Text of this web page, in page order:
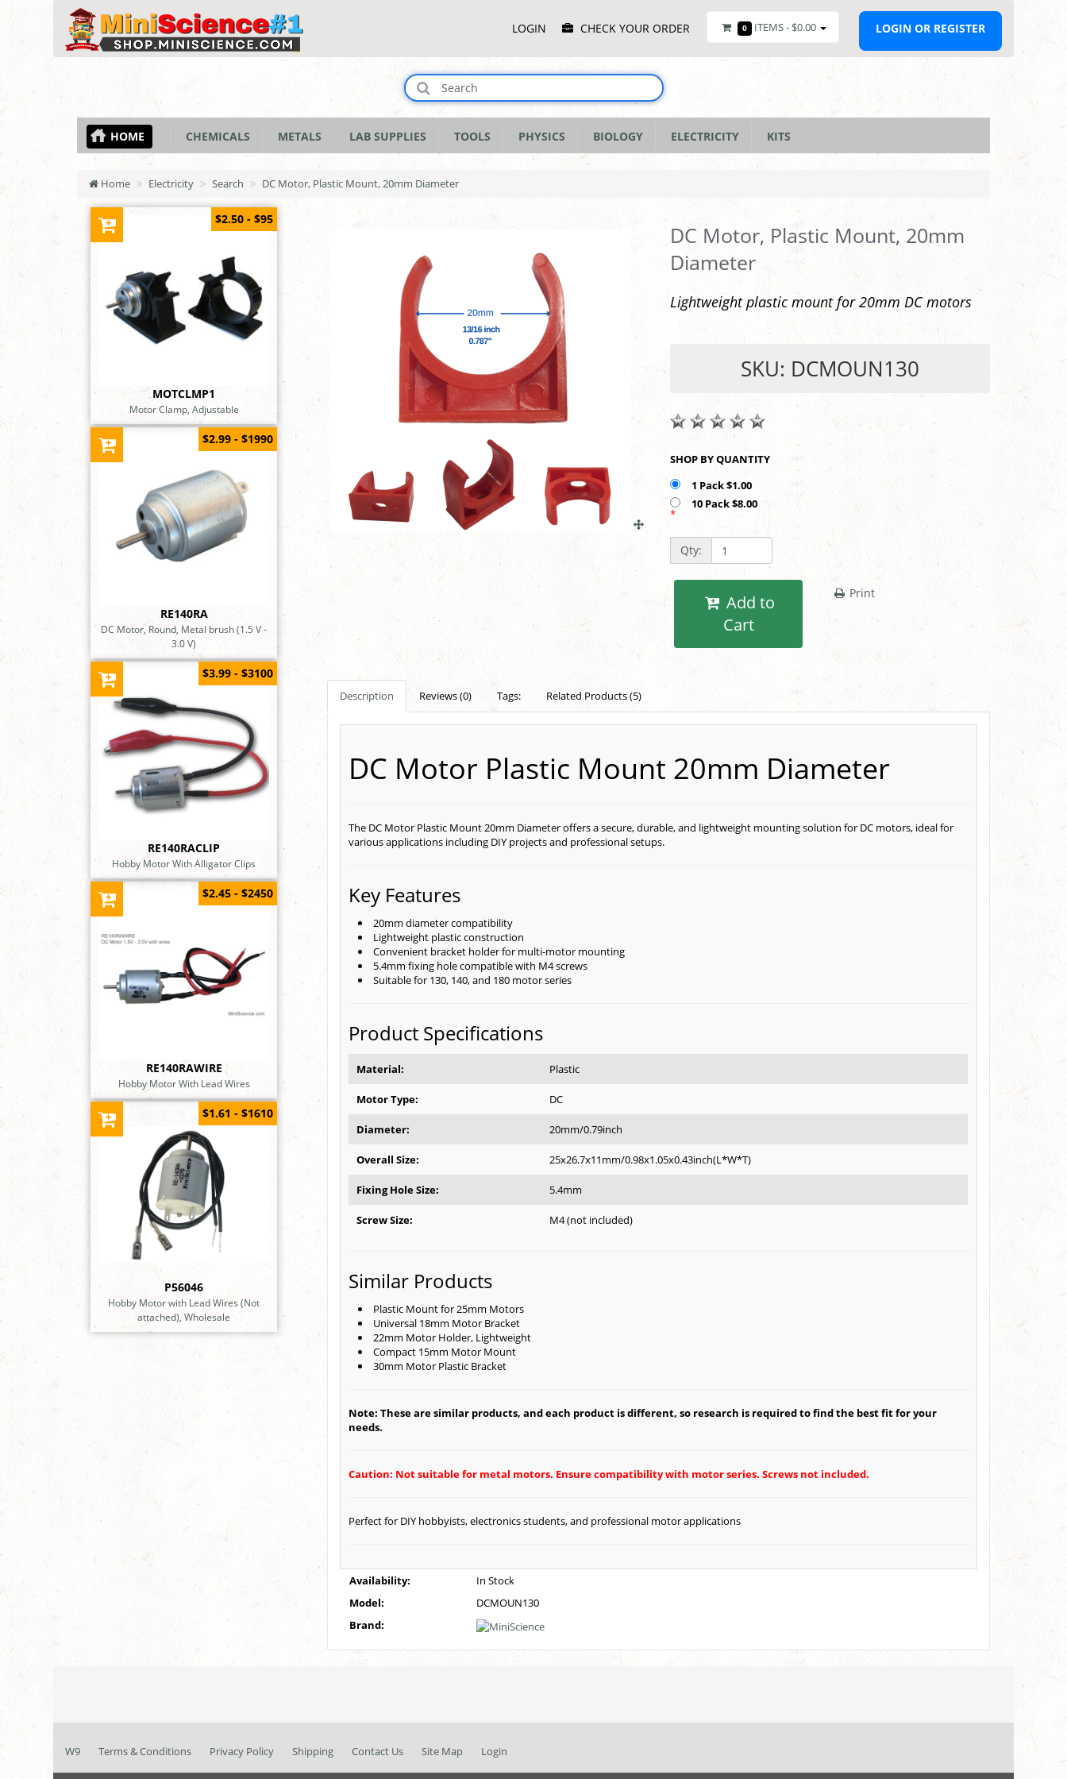
MenuLOGIN CHECK YOUR ORDER 0 ITEMS - $0.00 LOGIN OR REGISTER
HOME CHEMICALS METALS LAB SUPPLIES TOOLS PHYSICS BIOLOGY ELECTRICITY KITS
Home Electricity Search DC Motor, Plastic Mount, 20mm Diameter
MOTCLMP1
Motor Clamp, Adjustable
$2.50 - $95
RE140RA
DC Motor, Round, Metal brush (1.5 V -
3.0 V)
$2.99 - $1990
RE140RACLIP
Hobby Motor With Alligator Clips
$3.99 - $3100
RE140RAWIRE
Hobby Motor With Lead Wires
$2.45 - $2450
P56046
Hobby Motor with Lead Wires (Not
attached), Wholesale
$1.61 - $1610
DC Motor, Plastic Mount, 20mm
Diameter
Lightweight plastic mount for 20mm DC motors
SKU: DCMOUN130
SHOP BY QUANTITY
1 Pack $1.00
10 Pack $8.00
*
Qty:
Cart
Print
Description Reviews (0) Tags: Related Products (5)
DC Motor Plastic Mount 20mm Diameter
The DC Motor Plastic Mount 20mm Diameter offers a secure, durable, and lightweight mounting solution for DC motors, ideal for
various applications including DIY projects and professional setups.
Key Features
20mm diameter compatibility
Lightweight plastic construction
Convenient bracket holder for multi-motor mounting
5.4mm fixing hole compatible with M4 screws
Suitable for 130, 140, and 180 motor series
Product Specifications
Material: Plastic
Motor Type: DC
Diameter: 20mm/0.79inch
Overall Size: 25x26.7x11mm/0.98x1.05x0.43inch(L*W*T)
Fixing Hole Size: 5.4mm
Screw Size: M4 (not included)
Similar Products
Plastic Mount for 25mm Motors
Universal 18mm Motor Bracket
22mm Motor Holder, Lightweight
Compact 15mm Motor Mount
30mm Motor Plastic Bracket
Note: These are similar products, and each product is different, so research is required to find the best fit for your
needs.
Caution: Not suitable for metal motors. Ensure compatibility with motor series. Screws not included.
Perfect for DIY hobbyists, electronics students, and professional motor applications
Availability:
In Stock
Model:
DCMOUN130
Brand:
W9 Terms & Conditions Privacy Policy Shipping Contact Us Site Map Login